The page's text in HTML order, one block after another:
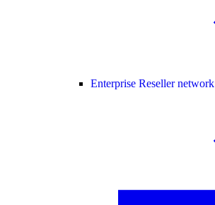
Enterprise Reseller network